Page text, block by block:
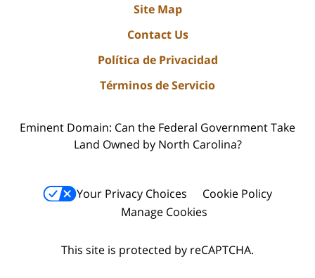
Site Map
Contact Us
Política de Privacidad
Términos de Servicio
Eminent Domain: Can the Federal Government Take
Land Owned by North Carolina?
Your Privacy Choices
Cookie Policy
Manage Cookies
This site is protected by reCAPTCHA.